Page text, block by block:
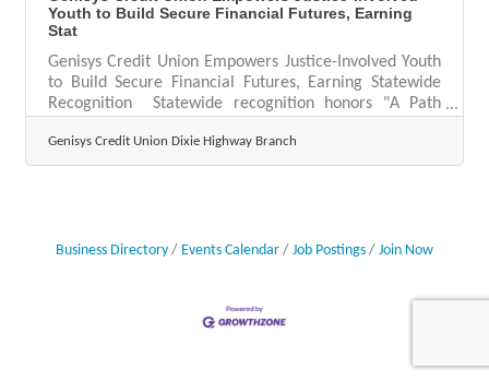
Youth to Build Secure Financial Futures, Earning
Stat
Genisys Credit Union Empowers Justice-Involved Youth
to Build Secure Financial Futures, Earning Statewide
Recognition Statewide recognition honors "A Path
justice-involved youth at Oakland County Children's
Village AUBURN HILLS, Mich. — Genisys Credit Union
a financial literacy initiative designed to equip
Genisys Credit Union Dixie Highway Branch
Business Directory Events Calendar Job Postings Join Now